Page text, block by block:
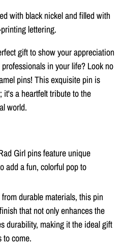
with black nickel and filled with
lettering.
gift to show your appreciation
in your life? Look no
pins! This exquisite pin is
it's a heartfelt tribute to the
world.
Girl pins feature unique
add a fun, colorful pop to
durable materials, this pin
that not only enhances the
durability, making it the ideal gift
to come.